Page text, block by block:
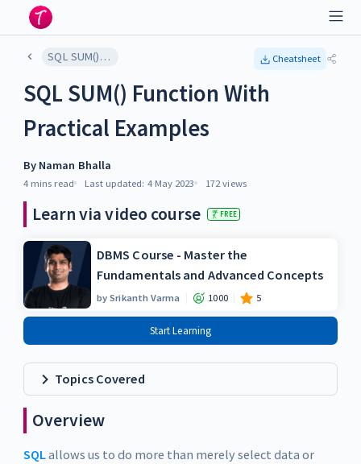
SQL SUM() Function With Practical Examples Cheatsheet
SQL SUM() Function With
Practical Examples
By Naman Bhalla
4 mins read Last updated: 4 May 2023 172 views
Learn via video course FREE
DBMS Course - Master the
Fundamentals and Advanced Concepts
bySrikanth Varma 1000 5
Start Learning
Topics Covered
Overview
SQLallows us to do more than merely select data or